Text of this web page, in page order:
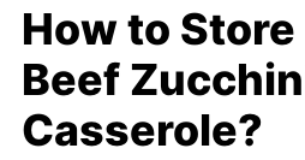
How to
Beef
Casserole?